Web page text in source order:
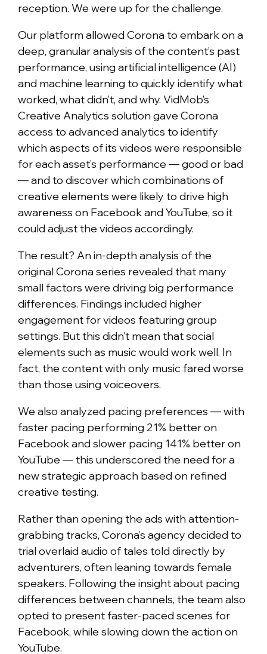
reception. We were up for the challenge.
Our platform allowed Corona to embark on a
deep, granular analysis of the content’s past
performance, using artificial intelligence (AI)
and machine learning to quickly identify what
worked, what didn’t, and why. VidMob’s
Creative Analytics solution gave Corona
access to advanced analytics to identify
which aspects of its videos were responsible
for each asset’s performance — good or bad
— and to discover which combinations of
creative elements were likely to drive high
awareness on Facebook and YouTube, so it
could adjust the videos accordingly.
The result? An in-depth analysis of the
original Corona series revealed that many
small factors were driving big performance
differences. Findings included higher
engagement for videos featuring group
settings. But this didn’t mean that social
elements such as music would work well. In
fact, the content with only music fared worse
than those using voiceovers.
We also analyzed pacing preferences — with
faster pacing performing 21% better on
Facebook and slower pacing 141% better on
YouTube — this underscored the need for a
new strategic approach based on refined
creative testing.
Rather than opening the ads with attention-
grabbing tracks, Corona’s agency decided to
trial overlaid audio of tales told directly by
adventurers, often leaning towards female
speakers. Following the insight about pacing
differences between channels, the team also
opted to present faster-paced scenes for
Facebook, while slowing down the action on
YouTube.